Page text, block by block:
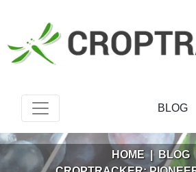
BLOG
HOME | BLOG